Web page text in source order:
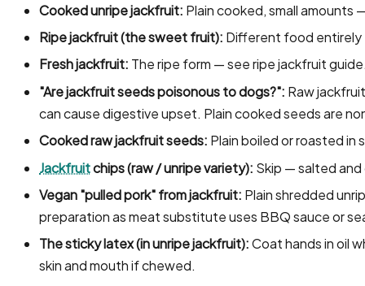
Cooked unripe jackfruit: Plain cooked, small amounts
Ripe jackfruit (the sweet fruit): Different food
Fresh jackfruit: The ripe form — see ripe jackfruit
"Are jackfruit seeds poisonous to dogs?": Raw
can cause digestive upset. Plain cooked seeds are
Cooked raw jackfruit seeds: Plain boiled or roasted in
Jackfruitchips (raw / unripe variety): Skip — salted
Vegan "pulled pork" from jackfruit: Plain shredded
preparation as meat substitute uses BBQ sauce or
The sticky latex (in unripe jackfruit):Coat hands in oil
skin and mouth if chewed.